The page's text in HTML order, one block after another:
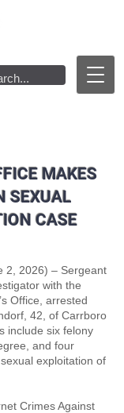
MAKES
SEXUAL
CASE
2, 2026) – Sergeant
with the
Office, arrested
42, of Carrboro
include six felony
and four
exploitation of
Crimes Against